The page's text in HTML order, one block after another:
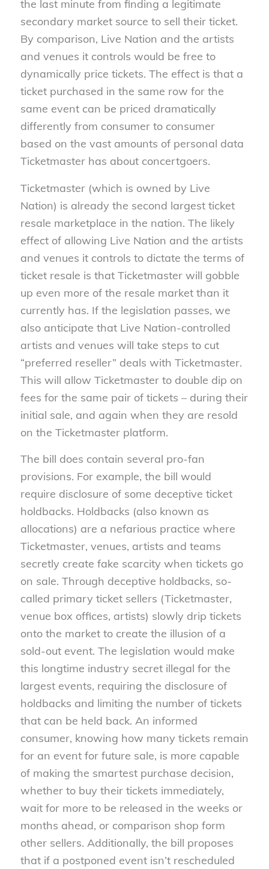
the last minute from finding a legitimate
secondary market source to sell their ticket.
By comparison, Live Nation and the artists
and venues it controls would be free to
dynamically price tickets. The effect is that a
ticket purchased in the same row for the
same event can be priced dramatically
differently from consumer to consumer
based on the vast amounts of personal data
Ticketmaster has about concertgoers.
Ticketmaster (which is owned by Live
Nation) is already the second largest ticket
resale marketplace in the nation. The likely
effect of allowing Live Nation and the artists
and venues it controls to dictate the terms of
ticket resale is that Ticketmaster will gobble
up even more of the resale market than it
currently has. If the legislation passes, we
also anticipate that Live Nation-controlled
artists and venues will take steps to cut
“preferred reseller” deals with Ticketmaster.
This will allow Ticketmaster to double dip on
fees for the same pair of tickets – during their
initial sale, and again when they are resold
on the Ticketmaster platform.
The bill does contain several pro-fan
provisions. For example, the bill would
require disclosure of some deceptive ticket
holdbacks. Holdbacks (also known as
allocations) are a nefarious practice where
Ticketmaster, venues, artists and teams
secretly create fake scarcity when tickets go
on sale. Through deceptive holdbacks, so-
called primary ticket sellers (Ticketmaster,
venue box offices, artists) slowly drip tickets
onto the market to create the illusion of a
sold-out event. The legislation would make
this longtime industry secret illegal for the
largest events, requiring the disclosure of
holdbacks and limiting the number of tickets
that can be held back. An informed
consumer, knowing how many tickets remain
for an event for future sale, is more capable
of making the smartest purchase decision,
whether to buy their tickets immediately,
wait for more to be released in the weeks or
months ahead, or comparison shop form
other sellers. Additionally, the bill proposes
that if a postponed event isn’t rescheduled